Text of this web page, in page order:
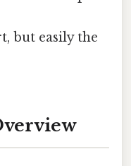
but easily the